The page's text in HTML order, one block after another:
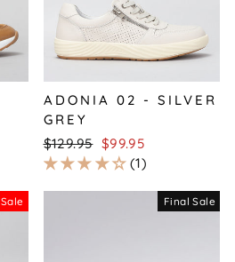
ADONIA 02 - SILVER
GREY
Regular
price
$129.95 Sale
price
$99.95
1
Sale Final Sale